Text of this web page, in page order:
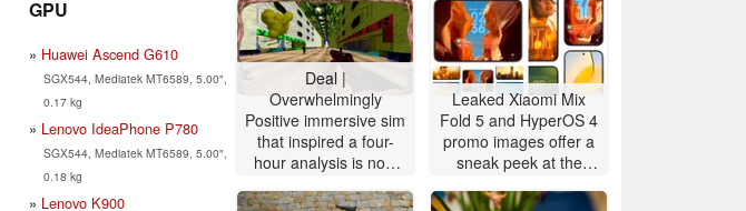
GPU
Huawei Ascend G610
SGX544, Mediatek MT6589, 5.00",
0.17 kg
Lenovo IdeaPhone P780
SGX544, Mediatek MT6589, 5.00",
0.18 kg
Lenovo K900
Deal |
Overwhelmingly
Positive immersive sim
that inspired a four-
hour analysis is now
Leaked Xiaomi Mix
Fold 5 and HyperOS 4
promo images offer a
sneak peek at the
OS design and